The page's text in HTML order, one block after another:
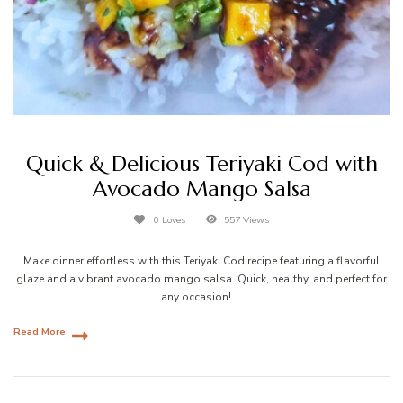
Quick & Delicious Teriyaki Cod with
Avocado Mango Salsa
0 Loves 557 Views
Make dinner effortless with this Teriyaki Cod recipe featuring a flavorful
glaze and a vibrant avocado mango salsa. Quick, healthy, and perfect for
any occasion! …
Read More